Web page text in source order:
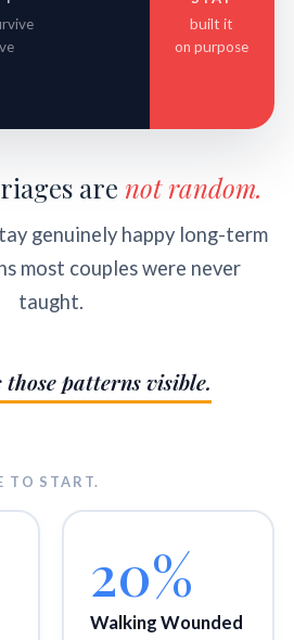
built it
on purpose
are not random.
genuinely happy long-term
most couples were never
taught.
those patterns visible.
TO START.
20%
Walking Wounded